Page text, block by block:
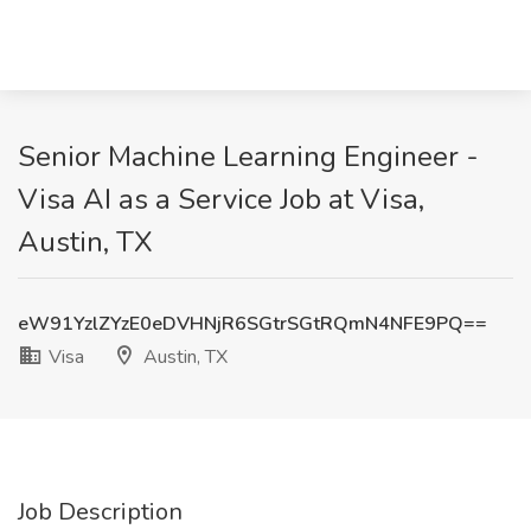
Senior Machine Learning Engineer -
Visa AI as a Service Job at Visa,
Austin, TX
eW91YzlZYzE0eDVHNjR6SGtrSGtRQmN4NFE9PQ==
Visa
Austin, TX
Job Description